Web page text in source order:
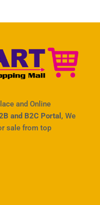
and Online
and B2C Portal, We
sale from top